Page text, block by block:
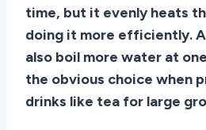
time, but it evenly heats
doing it more efficiently.
also boil more water at
the obvious choice when
drinks like tea for large